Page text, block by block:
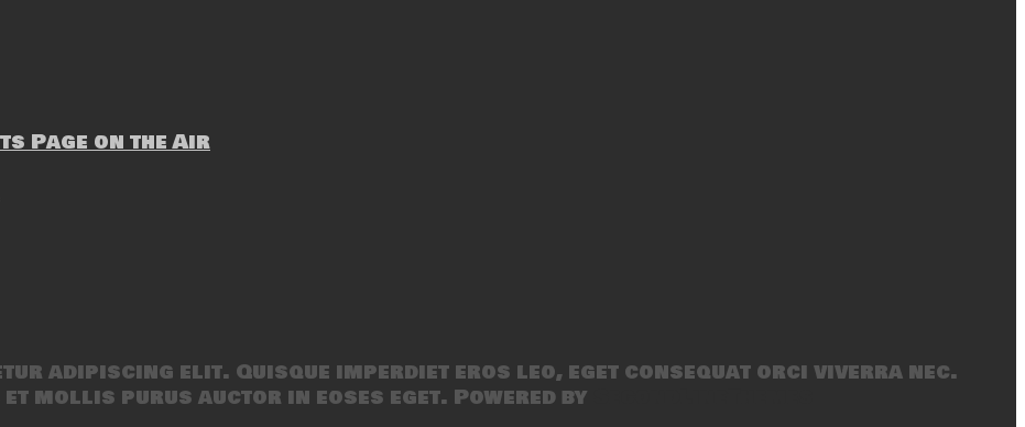
Page on the Air
adipiscing elit. Quisque imperdiet eros leo, eget consequat orci viverra nec.
mollis purus auctor in eoses eget. Powered by